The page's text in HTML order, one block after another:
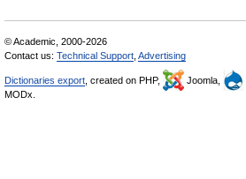
© Academic, 2000-2026
Contact us: Technical Support Advertising
Dictionaries export , created on PHP, Joomla,
MODx.